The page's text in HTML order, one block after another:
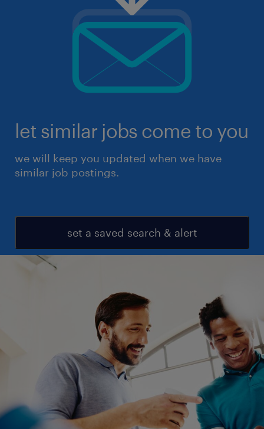
let similar jobs come to you
we will keep you updated when we have
similar job postings.
set a saved search & alert